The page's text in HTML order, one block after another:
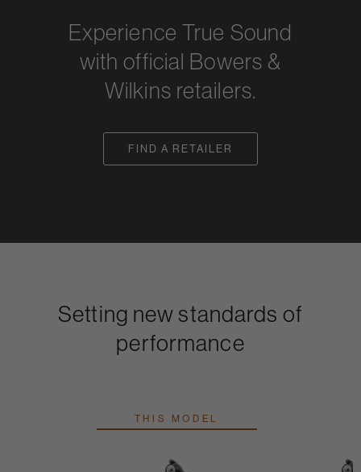
Experience True Sound
with official Bowers &
Wilkins retailers.
FIND A RETAILER
Setting new standards of
performance
THIS MODEL